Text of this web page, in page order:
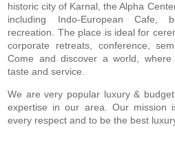
historic city of Karnal, the Alpha
including Indo-European Cafe,
recreation. The place is ideal for
corporate retreats, conference,
Come and discover a world,
taste and service.
We are very popular luxury &
expertise in our area. Our mission
every respect and to be the best